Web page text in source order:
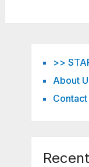
>>
About
Contact